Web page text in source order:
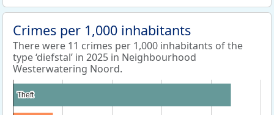
Crimes per 1,000 inhabitants
There were 11 crimes per 1,000 inhabitants of the
type ‘diefstal’ in 2025 in Neighbourhood
Westerwatering Noord.
Theft
Theft